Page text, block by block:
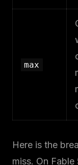
max
Here is the
miss. On Fable